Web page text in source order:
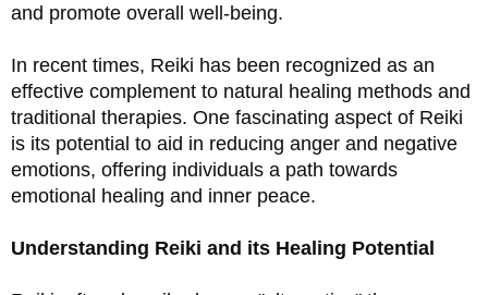
and promote overall well-being.
In recent times, Reiki has been recognized as an
effective complement to natural healing methods and
traditional therapies. One fascinating aspect of Reiki
is its potential to aid in reducing anger and negative
emotions, offering individuals a path towards
emotional healing and inner peace.
Understanding Reiki and its Healing Potential